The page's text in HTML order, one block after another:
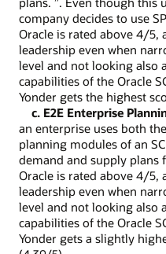
company decides to use
Oracle is rated above 4/5,
leadership even when
level and not looking also
capabilities of the Oracle
Yonder gets the highest
c. E2E Enterprise
an enterprise uses both
planning modules of an
demand and supply plans
Oracle is rated above 4/5,
leadership even when
level and not looking also
capabilities of the Oracle
Yonder gets a slightly